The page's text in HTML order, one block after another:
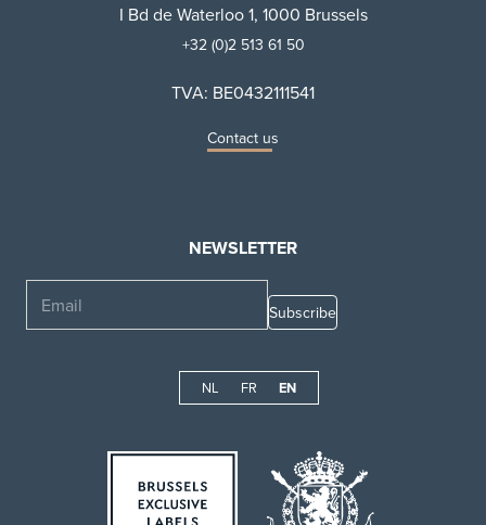
I Bd de Waterloo 1, 1000 Brussels
+32 (0)2 513 61 50
TVA: BE0432111541
Contact us
NEWSLETTER
NL FR EN